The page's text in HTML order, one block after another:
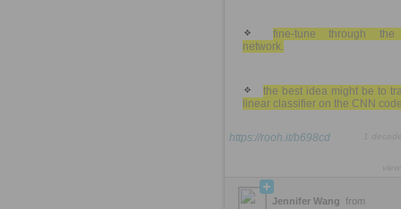
fine-tune through
network.
the best idea might be to
linear classifier on the CNN
https://rooh.it/b698cd
Jennifer Wang from